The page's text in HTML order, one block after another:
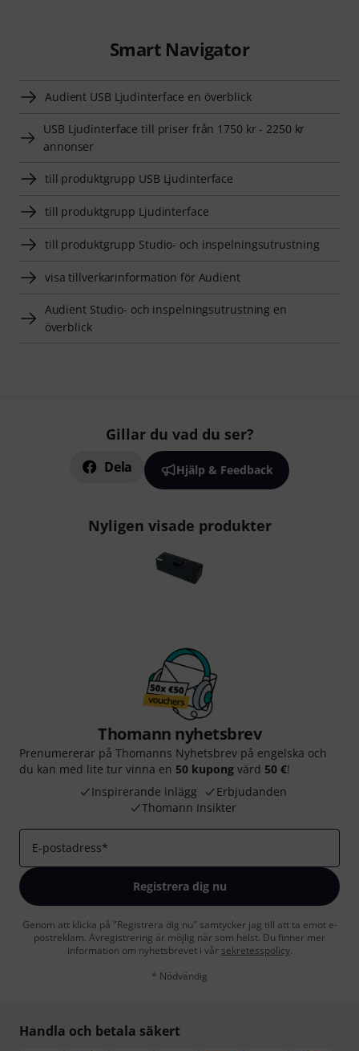
Smart Navigator
Audient USB Ljudinterface en överblick
USB Ljudinterface till priser från 1750 kr - 2250 kr
annonser
till produktgrupp USB Ljudinterface
till produktgrupp Ljudinterface
till produktgrupp Studio- och inspelningsutrustning
visa tillverkarinformation för Audient
Audient Studio- och inspelningsutrustning en
överblick
Gillar du vad du ser?
Dela Hjälp & Feedback
Nyligen visade produkter
Thomann nyhetsbrev
Prenumererar på Thomanns Nyhetsbrev på engelska och
du kan med lite tur vinna en 50 kupong värd 50 €!
Inspirerande inlägg
Erbjudanden
Thomann Insikter
E-postadress*
Registrera dig nu
Genom att klicka på "Registrera dig nu" samtycker jag till att ta emot e-
postreklam. Avregistrering är möjlig när som helst. Du finner mer
information om nyhetsbrevet i vår sekretesspolicy.
* Nödvändig
Handla och betala säkert